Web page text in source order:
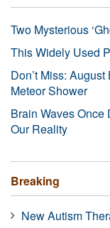
Two Mysterious
This Widely Used
Don’t Miss:
Meteor Shower
Brain Waves
Our Reality
Breaking
New Autism